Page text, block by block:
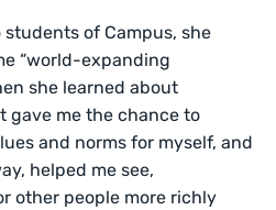
of Campus, she
“world-expanding
she learned about
gave me the chance to
and norms for myself, and
helped me see,
other people more richly